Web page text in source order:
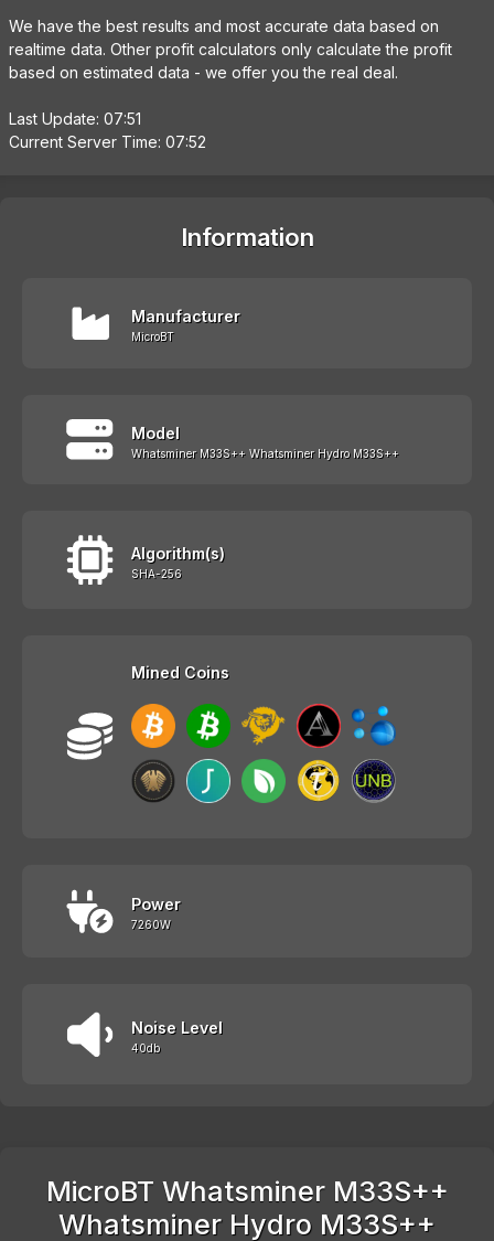
We have the best results and most accurate data based on
realtime data. Other profit calculators only calculate the profit
based on estimated data - we offer you the real deal.
Last Update: 07:51
Current Server Time: 07:52
Information
Manufacturer
MicroBT
Model
Whatsminer M33S++ Whatsminer Hydro M33S++
Algorithm(s)
SHA-256
Mined Coins
Power
7260W
Noise Level
40db
MicroBT Whatsminer M33S++
Whatsminer Hydro M33S++